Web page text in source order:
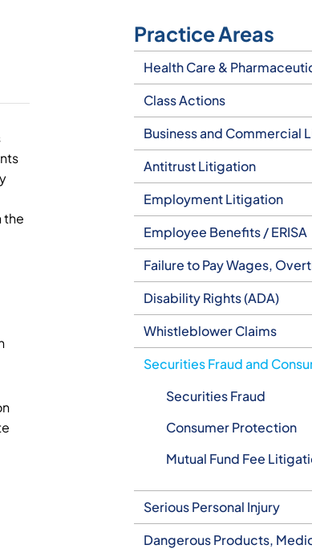
the
Practice Areas
Health Care &
Class Actions
Business and Commercial
Antitrust Litigation
Employment Litigation
Employee Benefits / ERISA
Failure to Pay Wages,
Disability Rights (ADA)
Whistleblower Claims
Securities Fraud and
Securities Fraud
Consumer Protection
Mutual Fund Fee
Serious Personal Injury
Dangerous Products,